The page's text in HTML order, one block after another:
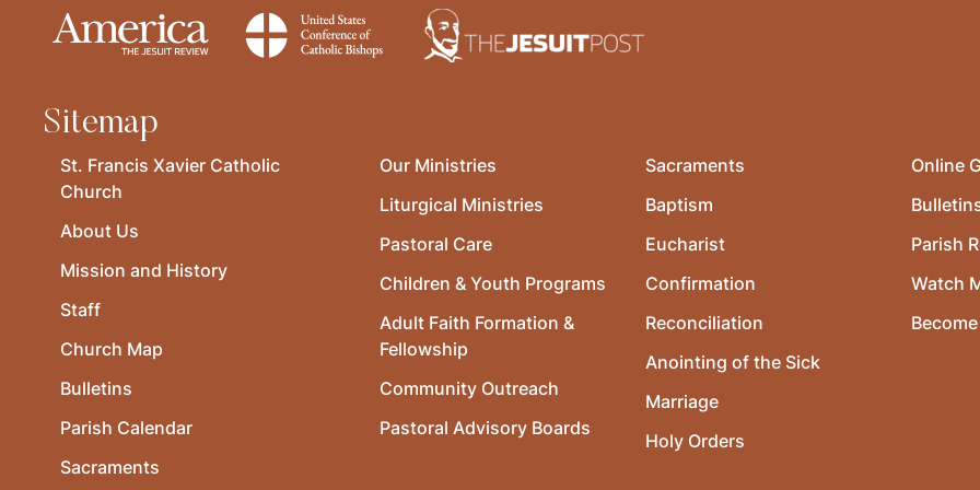
Sitemap
St. Francis Xavier Catholic
Church
About Us
Mission and History
Staff
Church Map
Bulletins
Parish Calendar
Sacraments
Our Ministries
Liturgical Ministries
Pastoral Care
Children & Youth Programs
Adult Faith Formation &
Fellowship
Community Outreach
Pastoral Advisory Boards
Sacraments
Baptism
Eucharist
Confirmation
Reconciliation
Anointing of the Sick
Marriage
Holy Orders
Online
Parish
Watch